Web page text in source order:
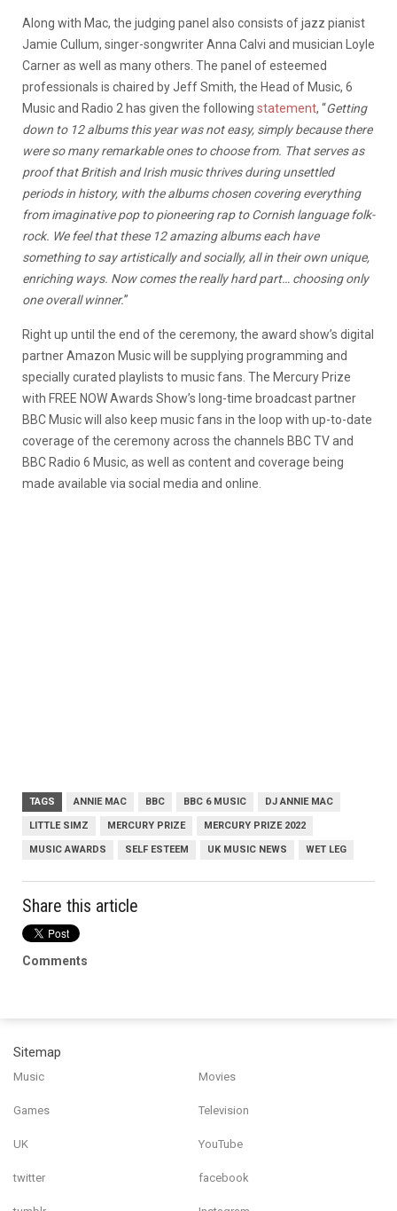
Along with Mac, the judging panel also consists of jazz pianist
Jamie Cullum, singer-songwriter Anna Calvi and musician Loyle
Carner as well as many others. The panel of esteemed
professionals is chaired by Jeff Smith, the Head of Music, 6
Music and Radio 2 has given the following statement, “Getting
down to 12 albums this year was not easy, simply because there
were so many remarkable ones to choose from. That serves as
proof that British and Irish music thrives during unsettled
periods in history, with the albums chosen covering everything
from imaginative pop to pioneering rap to Cornish language folk-
rock. We feel that these 12 amazing albums each have
something to say artistically and socially, all in their own unique,
enriching ways. Now comes the really hard part… choosing only
one overall winner.”
Right up until the end of the ceremony, the award show’s digital
partner Amazon Music will be supplying programming and
specially curated playlists to music fans. The Mercury Prize
with FREE NOW Awards Show’s long-time broadcast partner
BBC Music will also keep music fans in the loop with up-to-date
coverage of the ceremony across the channels BBC TV and
BBC Radio 6 Music, as well as content and coverage being
made available via social media and online.
TAGS ANNIE MAC BBC BBC 6 MUSIC DJ ANNIE MAC
LITTLE SIMZ MERCURY PRIZE MERCURY PRIZE 2022
MUSIC AWARDS SELF ESTEEM UK MUSIC NEWS WET LEG
Share this article
Comments
Sitemap
Music Movies
Games Television
UK YouTube
twitter facebook